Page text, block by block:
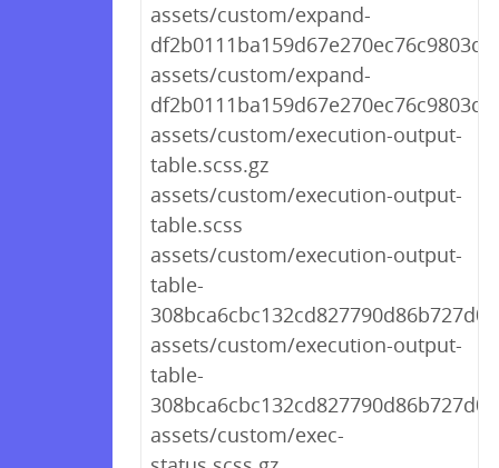
assets/custom/expand-
assets/custom/expand-
assets/custom/execution-output-
table.scss.gz
assets/custom/execution-output-
table.scss
assets/custom/execution-output-
table-
assets/custom/execution-output-
table-
assets/custom/exec-